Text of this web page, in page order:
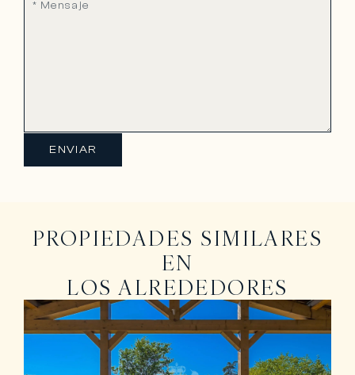
ENVIAR
PROPIEDADES SIMILARES
EN
LOS ALREDEDORES